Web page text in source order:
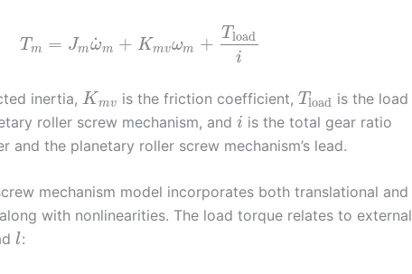
Tm = Jmω
˙m + Kmvωm +
Tload
i
inertia, K mv is the friction coefficient, Tload is the load
roller screw mechanism, and i is the total gear ratio
and the planetary roller screw mechanism’s lead.
mechanism model incorporates both translational and
with nonlinearities. The load torque relates to external
l: